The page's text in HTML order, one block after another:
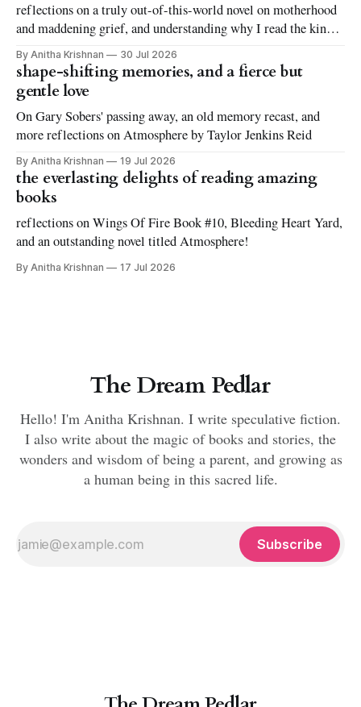
reflections on a truly out-of-this-world novel on motherhood
and maddening grief, and understanding why I read the kinds
of books I love to read
By Anitha Krishnan 30 Jul 2026
shape-shifting memories, and a fierce but
gentle love
On Gary Sobers' passing away, an old memory recast, and
more reflections on Atmosphere by Taylor Jenkins Reid
By Anitha Krishnan 19 Jul 2026
the everlasting delights of reading amazing
books
reflections on Wings Of Fire Book #10, Bleeding Heart Yard,
and an outstanding novel titled Atmosphere!
By Anitha Krishnan 17 Jul 2026
The Dream Pedlar
Hello! I'm Anitha Krishnan. I write speculative fiction.
I also write about the magic of books and stories, the
wonders and wisdom of being a parent, and growing as
a human being in this sacred life.
Subscribe